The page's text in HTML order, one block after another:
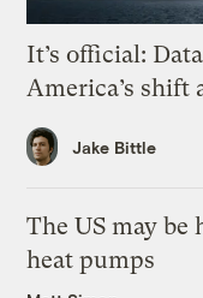
It’s official:
America’s shift
Jake Bittle
The US may
heat pumps